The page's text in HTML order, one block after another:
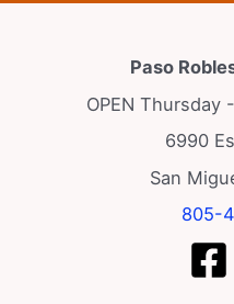
Paso
OPEN Thursday
6990
San
805-